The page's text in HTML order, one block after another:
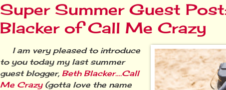
Super Summer Guest
Blacker of Call Me Crazy
I am very pleased to introduce
to you today my last summer
guest blogger, Beth Blacker….Call
Me Crazy (gotta love the name